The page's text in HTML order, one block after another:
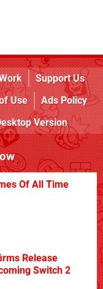
Support Us
Use
Ads Policy
Version
Of All Time
Release
Switch 2